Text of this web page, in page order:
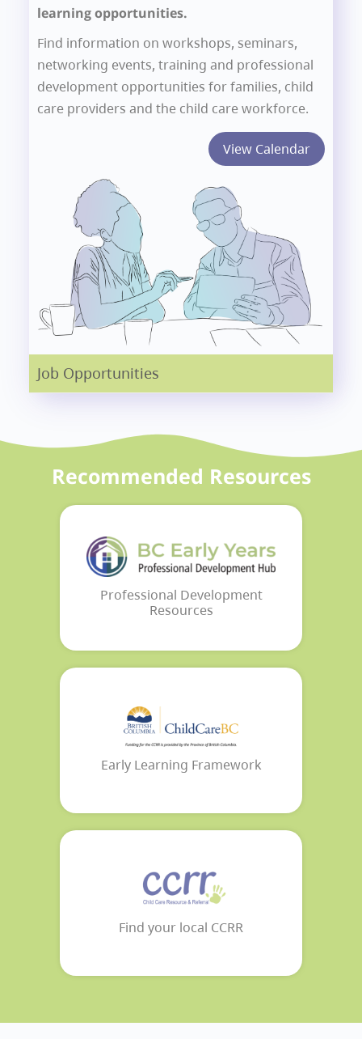
learning opportunities.
Find information on workshops, seminars,
networking events, training and professional
development opportunities for families, child
care providers and the child care workforce.
View Calendar
Job Opportunities
Recommended Resources
Professional Development
Resources
Early Learning Framework
Find your local CCRR